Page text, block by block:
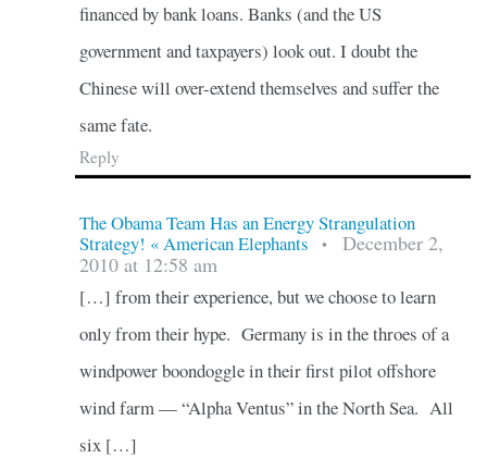
financed by bank loans. Banks (and the US
government and taxpayers) look out. I doubt the
Chinese will over-extend themselves and suffer the
same fate.
Reply
The Obama Team Has an Energy Strangulation
Strategy! « American Elephants
•
December 2,
2010 at 12:58 am
[…] from their experience, but we choose to learn
only from their hype. Germany is in the throes of a
windpower boondoggle in their first pilot offshore
wind farm — “Alpha Ventus” in the North Sea. All
six […]